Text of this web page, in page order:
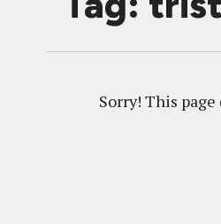
Sorry! This